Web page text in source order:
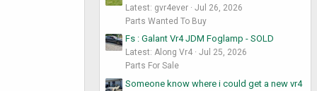
Latest: gvr4ever
Jul 26, 2026
Parts Wanted To Buy
Fs : Galant Vr4 JDM Foglamp - SOLD
Latest: Along Vr4
Jul 25, 2026
Parts For Sale
Someone know where i could get a new vr4